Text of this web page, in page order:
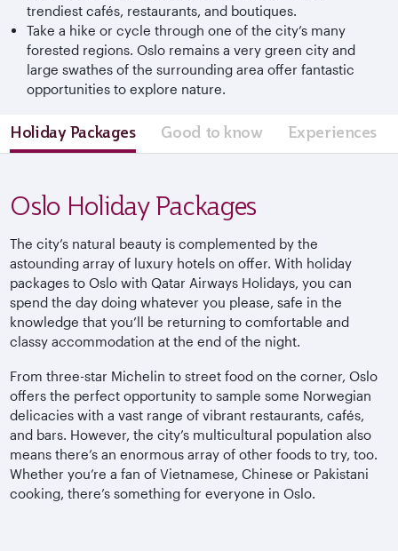
trendiest cafés, restaurants, and boutiques.
Take a hike or cycle through one of the city’s many
forested regions. Oslo remains a very green city and
large swathes of the surrounding area offer fantastic
opportunities to explore nature.
Holiday Packages Good to know Experiences
Oslo Holiday Packages
The city’s natural beauty is complemented by the
astounding array of luxury hotels on offer. With holiday
packages to Oslo with Qatar Airways Holidays, you can
spend the day doing whatever you please, safe in the
knowledge that you’ll be returning to comfortable and
classy accommodation at the end of the night.
From three-star Michelin to street food on the corner, Oslo
offers the perfect opportunity to sample some Norwegian
delicacies with a vast range of vibrant restaurants, cafés,
and bars. However, the city’s multicultural population also
means there’s an enormous array of other foods to try, too.
Whether you’re a fan of Vietnamese, Chinese or Pakistani
cooking, there’s something for everyone in Oslo.